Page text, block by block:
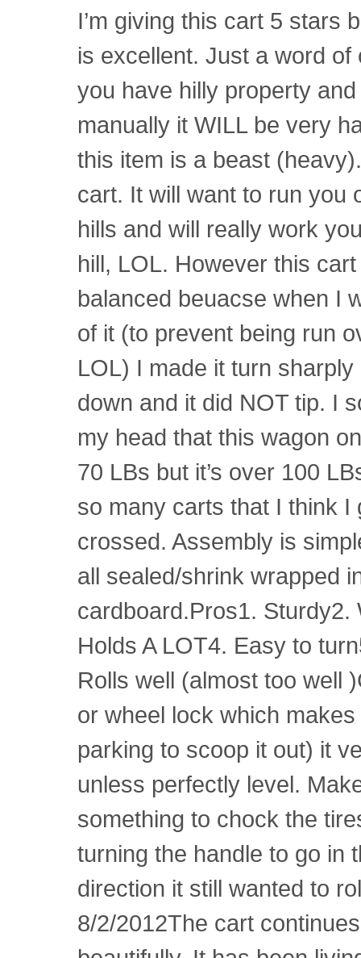
I’m giving this cart 5 stars
is excellent. Just a word
you have hilly property
manually it WILL be very
this item is a beast
cart. It will want to run you
hills and will really work
hill, LOL. However this
balanced beuacse when I
of it (to prevent being run
LOL) I made it turn
down and it did NOT tip. I
my head that this wagon
70 LBs but it’s over 100
so many carts that I think I
crossed. Assembly is
all sealed/shrink wrapped
cardboard.Pros1. Sturdy2.
Holds A LOT4. Easy to
Rolls well (almost too well
or wheel lock which
parking to scoop it out) it
unless perfectly level.
something to chock the
turning the handle to go in
direction it still wanted to
8/2/2012The cart